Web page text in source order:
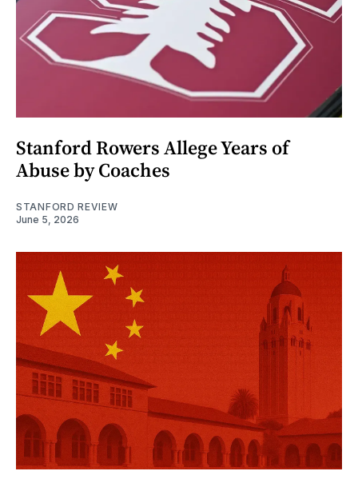
Stanford Rowers Allege Years of
Abuse by Coaches
STANFORD REVIEW
June 5, 2026